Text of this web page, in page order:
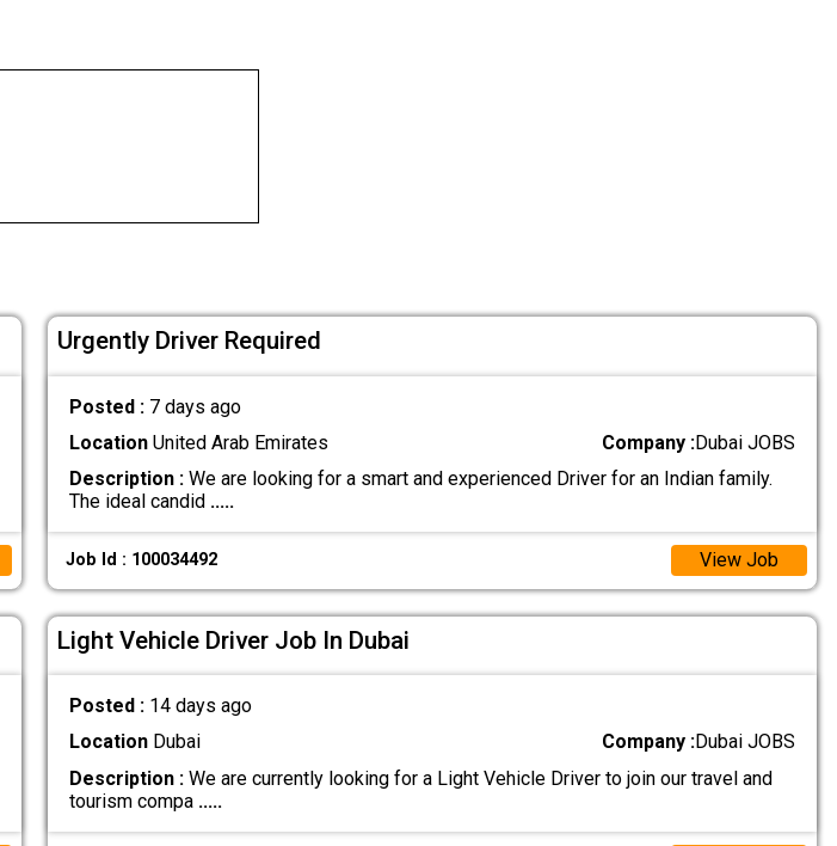
Urgently Driver Required
Posted : 7 days ago
LocationUnited Arab Emirates Company :Dubai JOBS
Description :We are looking for a smart and experienced Driver for an Indian family.
The ideal candid .....
Job Id : 100034492 View Job
Light Vehicle Driver Job In Dubai
Posted : 14 days ago
LocationDubai Company :Dubai JOBS
Description :We are currently looking for a Light Vehicle Driver to join our travel and
tourism compa .....